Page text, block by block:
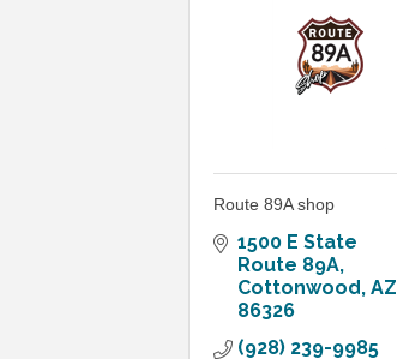
Route 89A shop
1500 E State
Route 89A
Cottonwood AZ
86326
(928) 239-9985